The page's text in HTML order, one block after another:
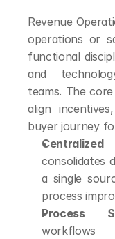
Revenue
operations or
functional
and
teams. The
align
buyer journey
Centralized
consolidates
a single
process
Process
workflows